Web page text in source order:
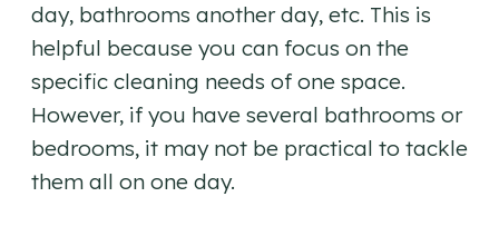
day, bathrooms another day, etc. This is
helpful because you can focus on the
specific cleaning needs of one space.
However, if you have several bathrooms or
bedrooms, it may not be practical to tackle
them all on one day.